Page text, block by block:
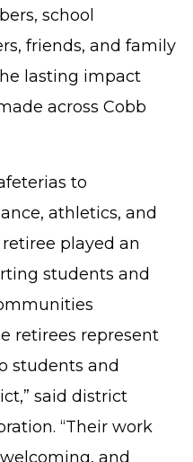
school
friends, and family
lasting impact
across Cobb
to
athletics, and
played an
students and
retirees represent
students and
said district
“Their work
and